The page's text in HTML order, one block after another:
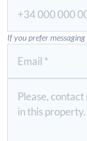
If you prefer